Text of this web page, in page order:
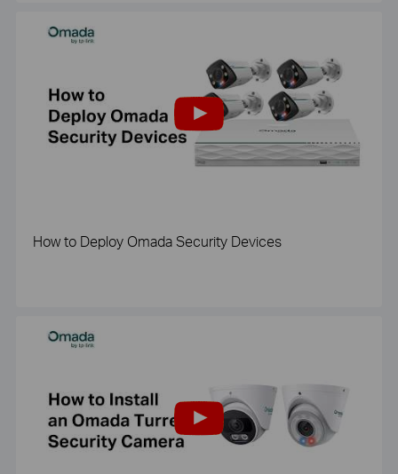
How to Deploy Omada Security Devices